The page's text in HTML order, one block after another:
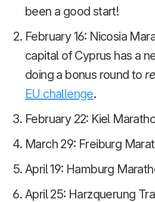
been a good start!
February 16: Nicosia
capital of Cyprus has a
doing a bonus round to
EU challenge.
February 22: Kiel
March 29: Freiburg
April 19: Hamburg
April 25: Harzquerung